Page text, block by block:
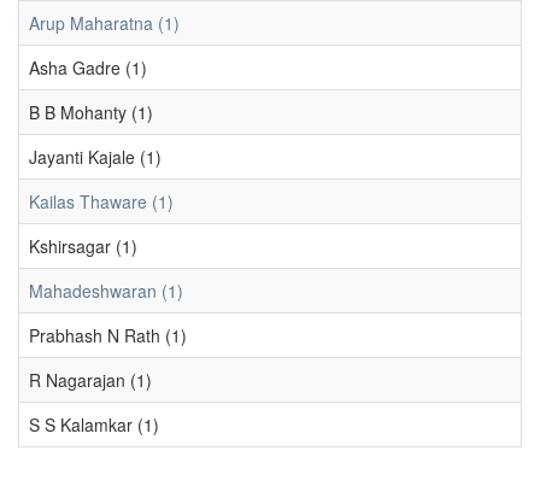
Arup Maharatna (1)
Asha Gadre (1)
B B Mohanty (1)
Jayanti Kajale (1)
Kailas Thaware (1)
Kshirsagar (1)
Mahadeshwaran (1)
Prabhash N Rath (1)
R Nagarajan (1)
S S Kalamkar (1)